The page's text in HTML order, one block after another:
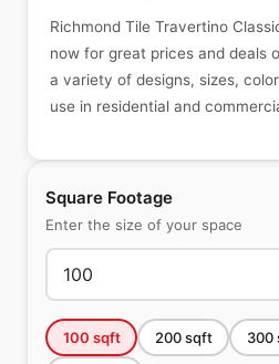
Square Footage
Enter the size of your space
100 sqft 200sqft 300
Richmond Tile Travertino
now for great prices and deals
a variety of designs, sizes,
use in residential and